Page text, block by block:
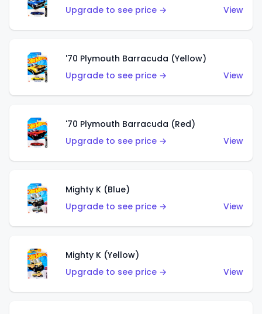
Upgrade to see price →
View
'70 Plymouth Barracuda (Yellow)
Upgrade to see price →
View
'70 Plymouth Barracuda (Red)
Upgrade to see price →
View
Mighty K (Blue)
Upgrade to see price →
View
Mighty K (Yellow)
Upgrade to see price →
View